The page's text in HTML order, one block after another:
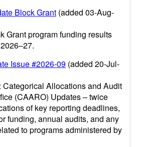
Block Grant (added 03-Aug-
Grant program funding results
Issue #2026-09 (added 20-Jul-
Categorical Allocations and Audit
(CAARO) Updates – twice
of key reporting deadlines,
funding, annual audits, and any
to programs administered by